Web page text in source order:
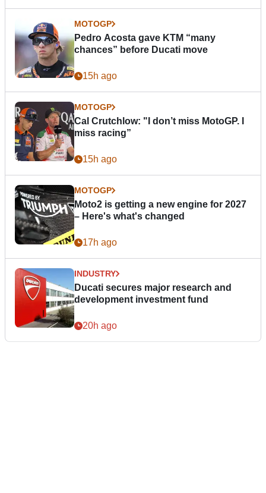
MOTOGP
Pedro Acosta gave KTM “many
chances” before Ducati move
15h ago
MOTOGP
Cal Crutchlow: "I don’t miss MotoGP. I
miss racing”
15h ago
MOTOGP
Moto2 is getting a new engine for 2027
– Here's what's changed
17h ago
INDUSTRY
Ducati secures major research and
development investment fund
20h ago